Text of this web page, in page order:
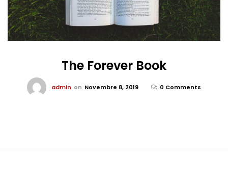
The Forever Book
admin on Novembre 8, 2019 0 Comments